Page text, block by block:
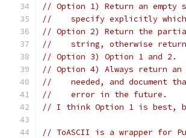
// Option 1) Return an
//    specify explicitly
// Option 2) Return the
//    string, otherwise
// Option 3) Option 1 and 2.
// Option 4) Always return an
//    needed, and document
//    error in the future.
// I think Option 1 is best,
// ToASCII is a wrapper for